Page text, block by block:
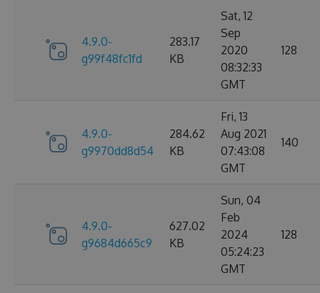
4.9.0-
g99f48fc1fd
283.17
KB
Sat, 12
Sep
2020
08:32:33
GMT
128
4.9.0-
g9970dd8d54
284.62
KB
Fri, 13
Aug 2021
07:43:08
GMT
140
4.9.0-
g9684d665c9
627.02
KB
Sun, 04
Feb
2024
05:24:23
GMT
128